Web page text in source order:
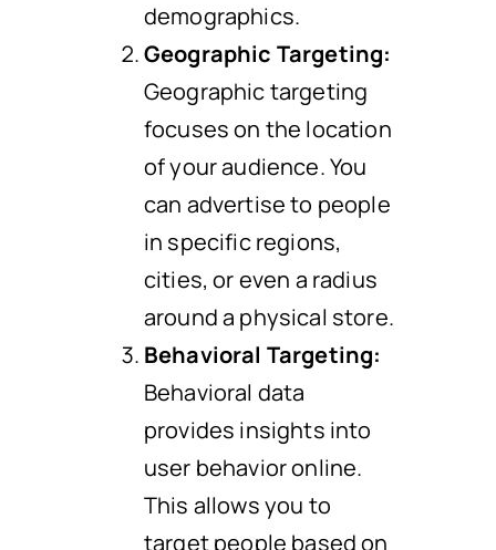
demographics.
Geographic Targeting:
Geographic targeting
focuses on the location
of your audience. You
can advertise to people
in specific regions,
cities, or even a radius
around a physical store.
Behavioral Targeting:
Behavioral data
provides insights into
user behavior online.
This allows you to
target people based on